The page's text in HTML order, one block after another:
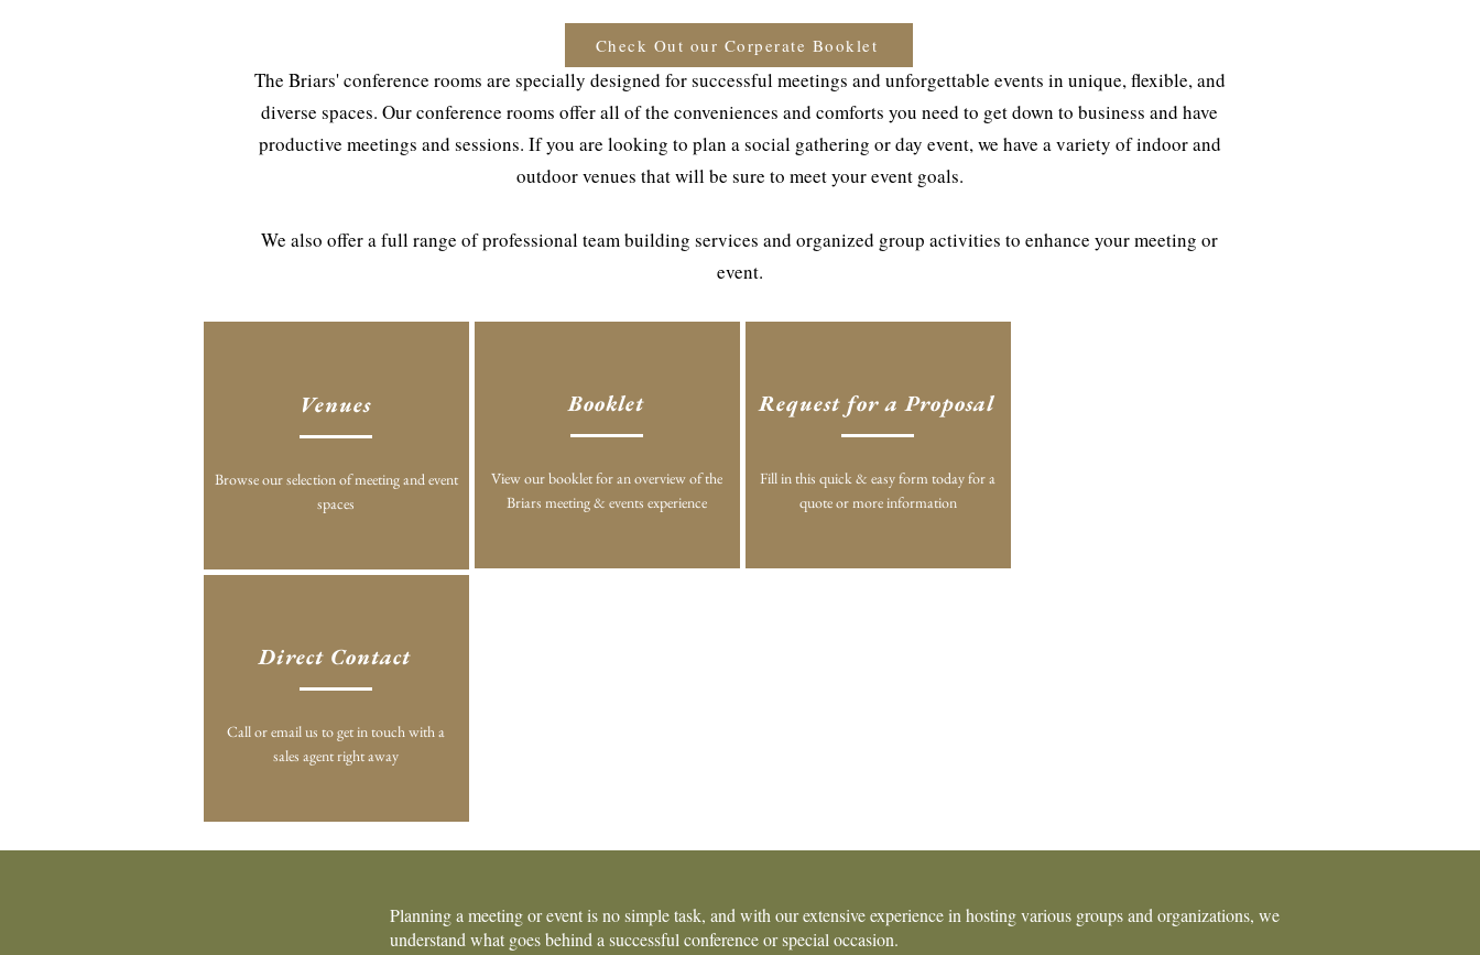
The Briars' conference rooms are specially designed for successful meetings and unforgettable events in unique, flexible, and
diverse spaces. Our conference rooms offer all of the conveniences and comforts you need to get down to business and have
productive meetings and sessions. If you are looking to plan a social gathering or day event, we have a variety of indoor and
outdoor venues that will be sure to meet your event goals.
We also offer a full range of professional team building services and organized group activities to enhance your meeting or
event.
Check Out our Corperate Booklet
Venues
Browse our selection of meeting and event
spaces
Booklet
View our booklet for an overview of the
Briars meeting & events experience
Request for a Proposal
Fill in this quick & easy form today for a
quote or more information
Direct Contact
Call or email us to get in touch with a
sales agent right away
Planning a meeting or event is no simple task, and with our extensive experience in hosting various groups and organizations, we
understand what goes behind a successful conference or special occasion.